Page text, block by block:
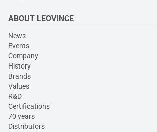
ABOUT LEOVINCE
News
Events
Company
History
Brands
Values
R&D
Certifications
70 years
Distributors